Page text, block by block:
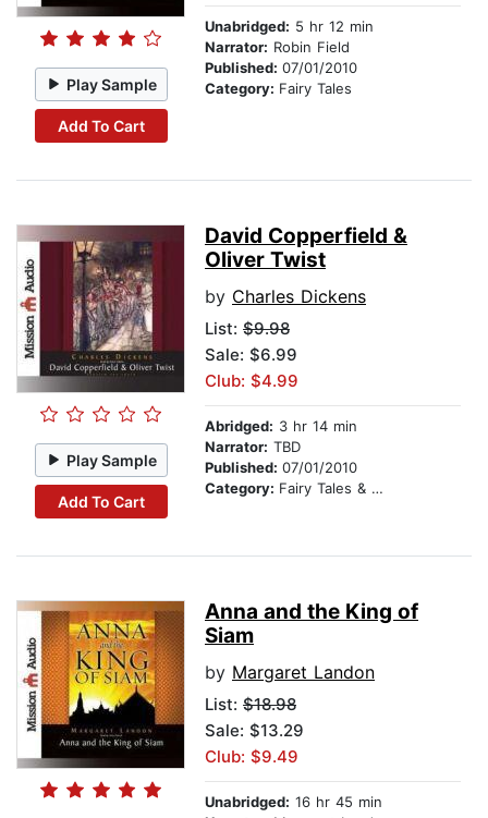
Play Sample
Add To Cart
Unabridged: 5 hr 12 min
Narrator: Robin Field
Published: 07/01/2010
Category: Fairy Tales
Play Sample
Add To Cart
David Copperfield &
Oliver Twist
by Charles Dickens
List: $9.98
Sale: $6.99
Club: $4.99
Abridged: 3 hr 14 min
Narrator: TBD
Published: 07/01/2010
Category: Fairy Tales & Legends
Anna and the King of
Siam
by Margaret Landon
List: $18.98
Sale: $13.29
Club: $9.49
Unabridged: 16 hr 45 min